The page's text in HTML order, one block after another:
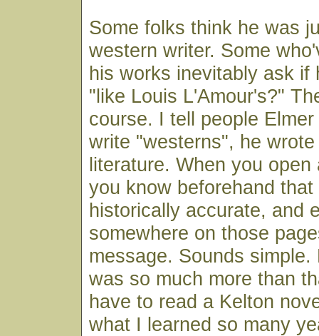
Some folks think he was
western writer. Some
his works inevitably ask if
"like Louis L'Amour's?"
course. I tell people
write "westerns", he
literature. When you
you know beforehand
historically accurate, and
somewhere on those
message. Sounds
was so much more than
have to read a Kelton
what I learned so many